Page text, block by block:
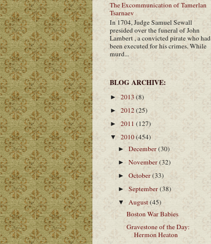
The Excommunication of Tamerlan
Tsarnaev
In 1704, Judge Samuel Sewall
presided over the funeral of John
Lambert , a convicted pirate who had
been executed for his crimes. While
murd...
BLOG ARCHIVE:
►2013 (8)
► 2012(25)
► 2011 (127)
▼ 2010(454)
►December(30)
►November(32)
►October(33)
►September(38)
▼August(45)
Boston War Babies
Gravestone of the Day:
Hermon Heaton